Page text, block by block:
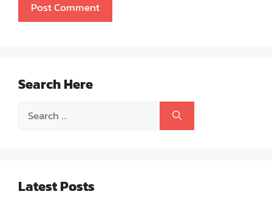
Search Here
Search
Latest Posts